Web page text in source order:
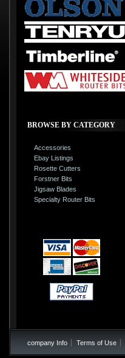
BROWSE BY CATEGORY
Accessories
Ebay Listings
Rosette Cutters
Forstner Bits
Jigsaw Blades
Specialty Router Bits
company Info Terms of Use